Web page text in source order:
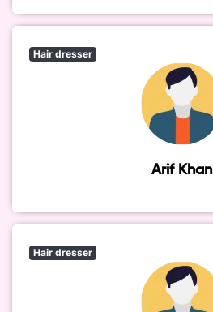
Hair dresser
Arif Khan
Hair dresser